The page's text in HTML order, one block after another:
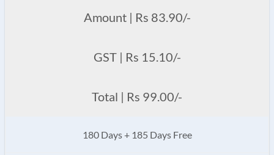
Amount | Rs 83.90/-
GST | Rs 15.10/-
Total | Rs 99.00/-
180 Days + 185 Days Free